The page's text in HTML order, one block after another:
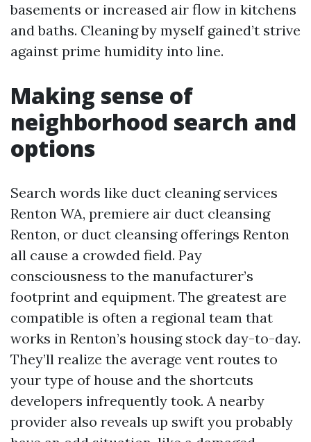
basements or increased air flow in kitchens
and baths. Cleaning by myself gained’t strive
against prime humidity into line.
Making sense of
neighborhood search and
options
Search words like duct cleaning services
Renton WA, premiere air duct cleansing
Renton, or duct cleansing offerings Renton
all cause a crowded field. Pay
consciousness to the manufacturer’s
footprint and equipment. The greatest are
compatible is often a regional team that
works in Renton’s housing stock day-to-day.
They’ll realize the average vent routes to
your type of house and the shortcuts
developers infrequently took. A nearby
provider also reveals up swift you probably